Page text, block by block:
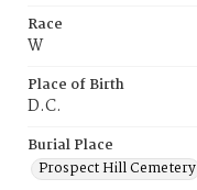
Race
W
Place of Birth
D.C.
Burial Place
Prospect Hill Cemetery